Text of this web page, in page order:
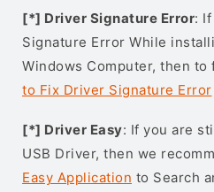
[*] Driver Signature Error:
Signature Error While
Windows Computer, then
to Fix Driver Signature Error
[*] Driver Easy: If you are
USB Driver, then we
Easy Application to Search